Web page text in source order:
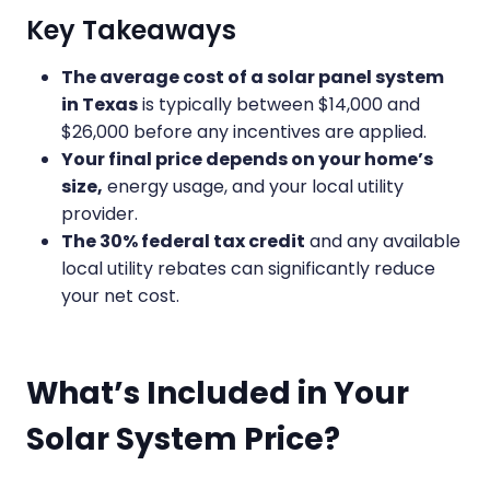
Key Takeaways
The average cost of a solar panel system
in Texasis typically between $14,000 and
$26,000 before any incentives are applied.
Your final price depends on your home’s
size, energy usage, and your local utility
provider.
The 30% federal tax credit and any available
local utility rebates can significantly reduce
your net cost.
What’s Included in Your
Solar System Price?